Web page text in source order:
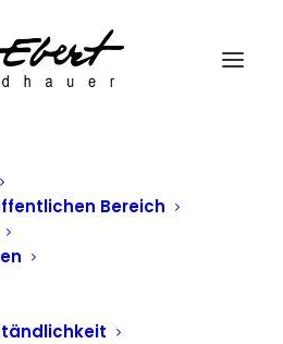
Bereich